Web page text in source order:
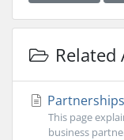
Related
This page
business